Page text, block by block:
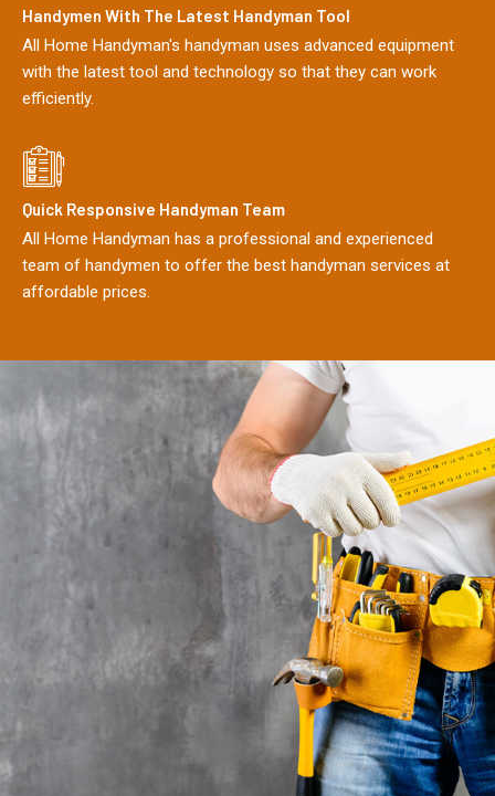
Handymen With The Latest Handyman Tool
All Home Handyman's handyman uses advanced equipment
with the latest tool and technology so that they can work
efficiently.
Quick Responsive Handyman Team
All Home Handyman has a professional and experienced
team of handymen to offer the best handyman services at
affordable prices.